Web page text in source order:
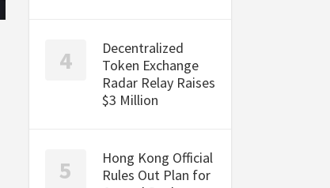
Decentralized
Token Exchange
Radar Relay Raises
$3 Million
Hong Kong Official
Rules Out Plan for